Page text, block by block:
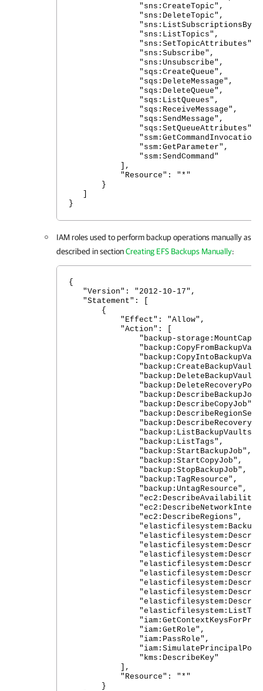
"sns:CreateTopic",
"sns:DeleteTopic",
"sns:ListTopics",
"sns:SetTopicAttributes",
"sns:Subscribe",
"sns:Unsubscribe",
"sqs:CreateQueue",
"sqs:DeleteMessage",
"sqs:DeleteQueue",
"sqs:ListQueues",
"sqs:ReceiveMessage",
"sqs:SendMessage",
"sqs:SetQueueAttributes",
"ssm:GetParameter",
"ssm:SendCommand"
],
"Resource": "*"
}
}
IAM roles used to perform backup operations manually as
described in sectionCreating EFS Backups Manually:
{
"Version": "2012-10-17",
"Statement": [
{
"Effect": "Allow",
"Action": [
"backup-
"backup:DescribeCopyJob",
"backup:ListBackupVaults",
"backup:ListTags",
"backup:StartBackupJob",
"backup:StartCopyJob",
"backup:StopBackupJob",
"backup:TagResource",
"backup:UntagResource",
"ec2:DescribeRegions",
"iam:GetRole",
"iam:PassRole",
"kms:DescribeKey"
],
"Resource": "*"
}